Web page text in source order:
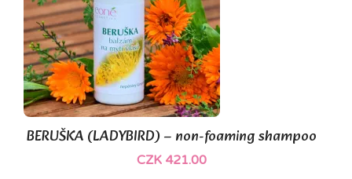
BERUŠKA (LADYBIRD) – non-foaming shampoo
CZK 421.00